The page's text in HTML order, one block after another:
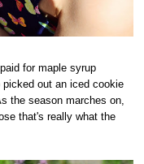
for maple syrup
picked out an iced cookie
the season marches on,
that's really what the